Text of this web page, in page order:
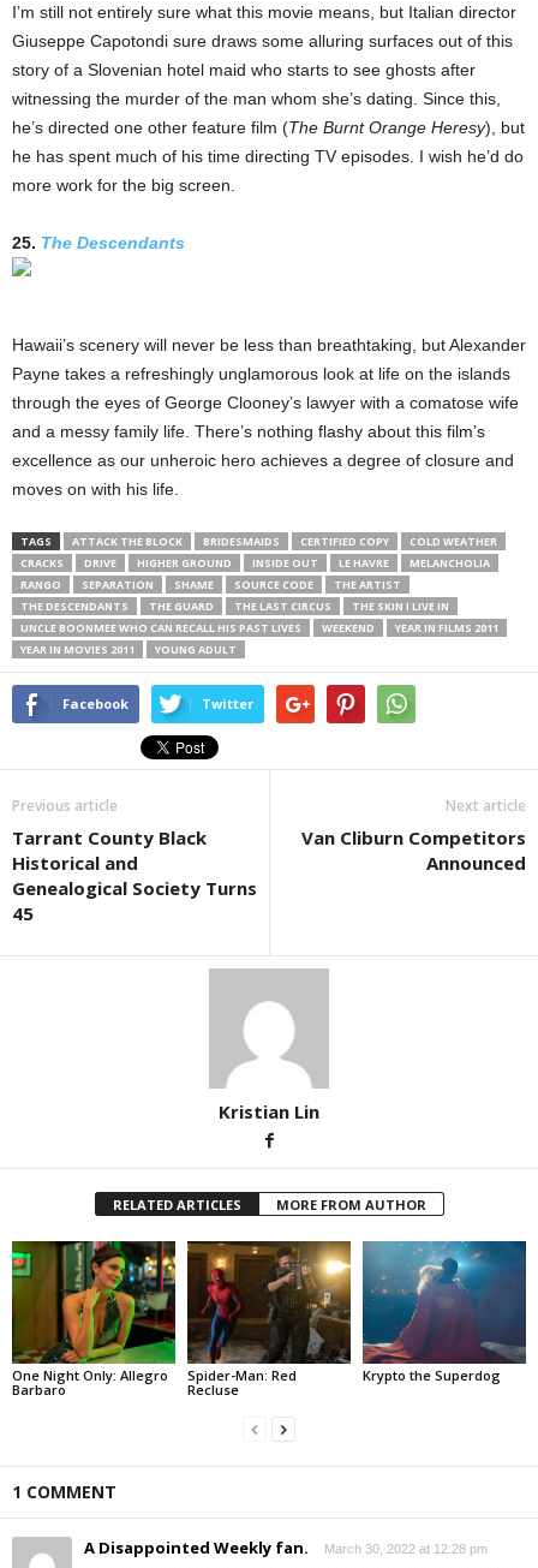
I’m still not entirely sure what this movie means, but Italian director
Giuseppe Capotondi sure draws some alluring surfaces out of this
story of a Slovenian hotel maid who starts to see ghosts after
witnessing the murder of the man whom she’s dating. Since this,
he’s directed one other feature film (The Burnt Orange Heresy), but
he has spent much of his time directing TV episodes. I wish he’d do
more work for the big screen.
25. The Descendants
Hawaii’s scenery will never be less than breathtaking, but Alexander
Payne takes a refreshingly unglamorous look at life on the islands
through the eyes of George Clooney’s lawyer with a comatose wife
and a messy family life. There’s nothing flashy about this film’s
excellence as our unheroic hero achieves a degree of closure and
moves on with his life.
TAGS ATTACK THE BLOCK BRIDESMAIDS CERTIFIED COPY
COLD WEATHER
CRACKS
DRIVE HIGHER GROUND INSIDE OUT LE HAVRE
MELANCHOLIA
RANGO
SEPARATION SHAME SOURCE CODE
THE ARTIST
THE DESCENDANTS
THE GUARD THE LAST CIRCUS
THE SKIN I LIVE IN
UNCLE BOONMEE WHO CAN RECALL HIS PAST LIVES
WEEKEND
YEAR IN FILMS 2011
YEAR IN MOVIES 2011
YOUNG ADULT
Facebook Twitter
Previous article
Tarrant County Black
Historical and
Genealogical Society Turns
45
Next article
Van Cliburn Competitors
Announced
Kristian Lin
RELATED ARTICLES MORE FROM AUTHOR
One Night Only: Allegro
Barbaro
Spider-Man: Red
Recluse
Krypto the Superdog
1 COMMENT
A Disappointed Weekly fan. March 30, 2022 at 12:28 pm